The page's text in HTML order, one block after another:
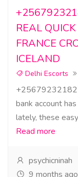
REAL
FRANCE
ICELAND
Delhi Escorts
bank account
lately, these
Read more
psychicninah
9 months ago